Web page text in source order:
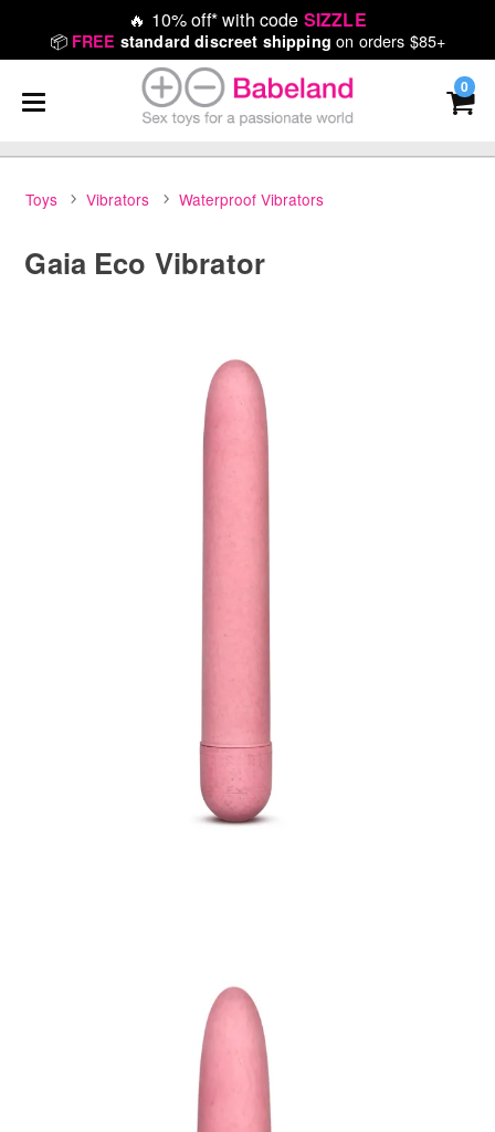
🔥 10% off* with code SIZZLE
📦 FREE standard discreet shipping on orders $85+
0
Toys Vibrators Waterproof Vibrators
Gaia Eco Vibrator